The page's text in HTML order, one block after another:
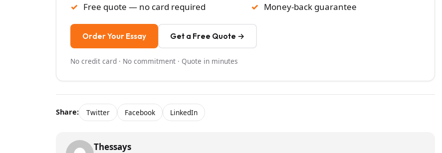
Free quote — no card required
Money-back guarantee
Order Your Essay Get a Free Quote →
No credit card · No commitment · Quote in minutes
Share: Twitter Facebook LinkedIn
Thessays